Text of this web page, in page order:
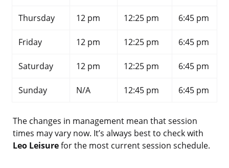
Thursday 12 pm 12:25 pm 6:45 pm
Friday 12 pm 12:25 pm 6:45 pm
Saturday 12 pm 12:25 pm 6:45 pm
Sunday N/A 12:45 pm 6:45 pm
The changes in management mean that session
times may vary now. It’s always best to check with
Leo Leisurefor the most current session schedule.